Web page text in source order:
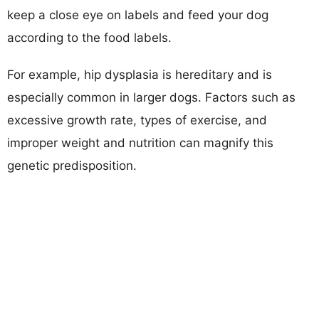
keep a close eye on labels and feed your dog
according to the food labels.
For example, hip dysplasia is hereditary and is
especially common in larger dogs. Factors such as
excessive growth rate, types of exercise, and
improper weight and nutrition can magnify this
genetic predisposition.